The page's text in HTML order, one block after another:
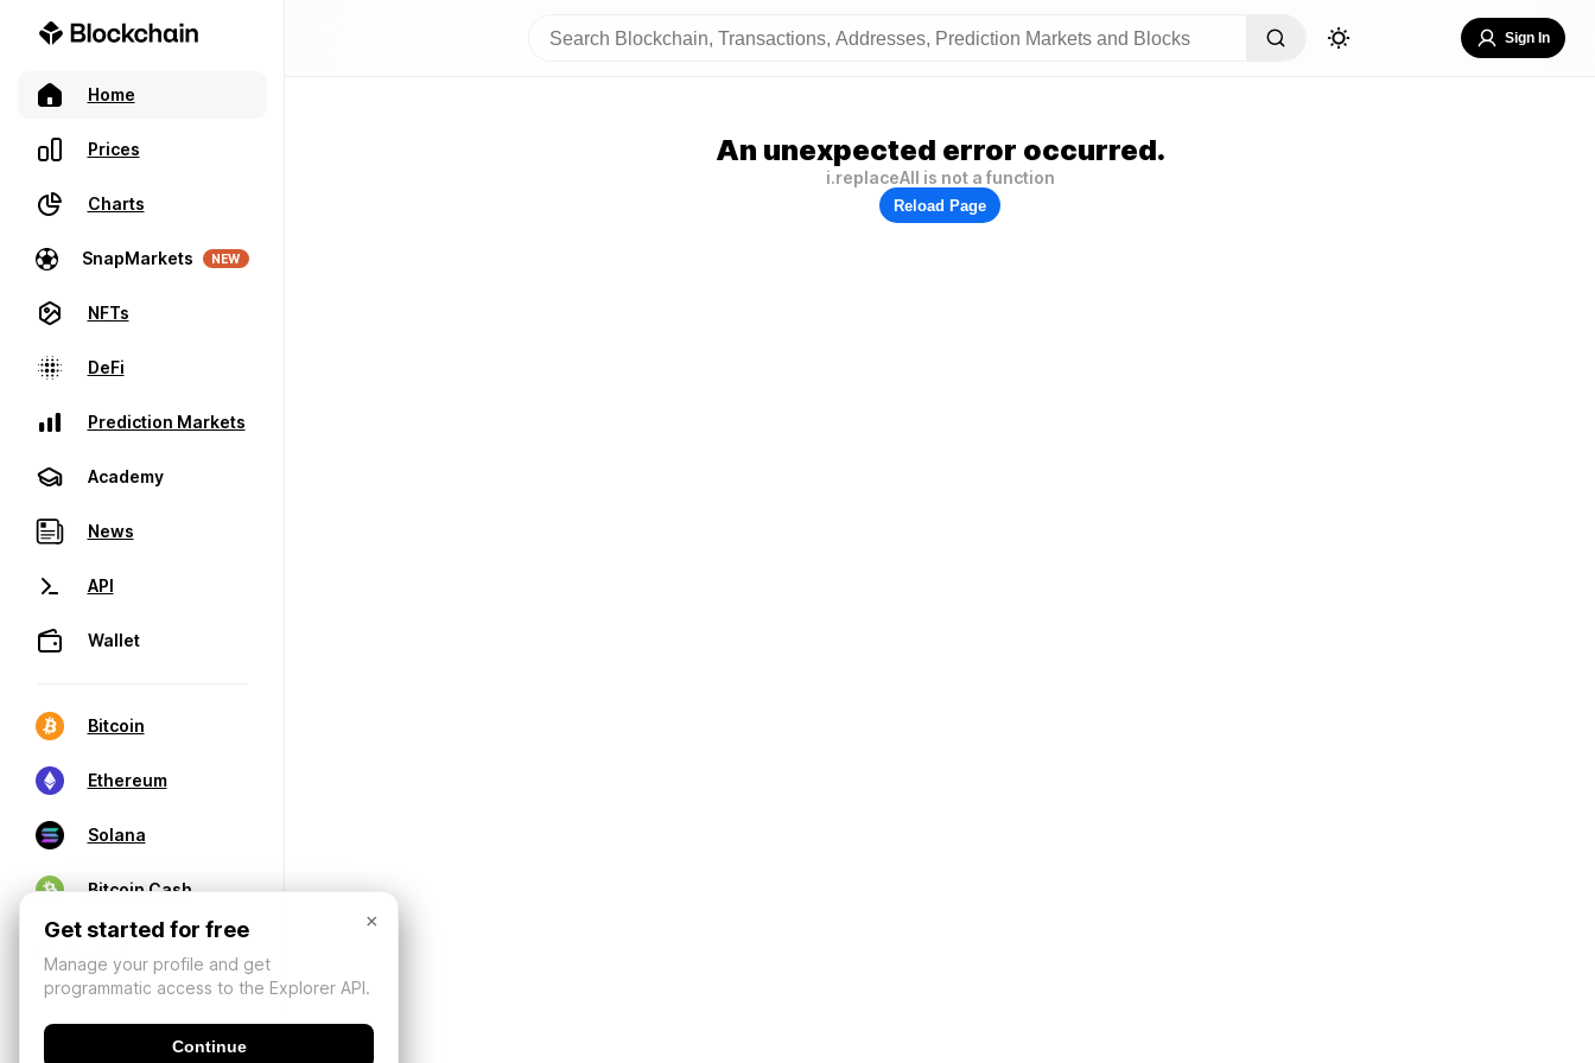
Home
Prices
Charts
SnapMarkets NEW
NFTs
DeFi
Prediction Markets
Academy
News
API
Wallet
Bitcoin
Ethereum
Solana
Bitcoin Cash
Sign In
An unexpected error occurred.
i.replaceAll is not a function
Reload Page
×
Get started for free
Manage your profile and get
programmatic access to the Explorer API.
Continue